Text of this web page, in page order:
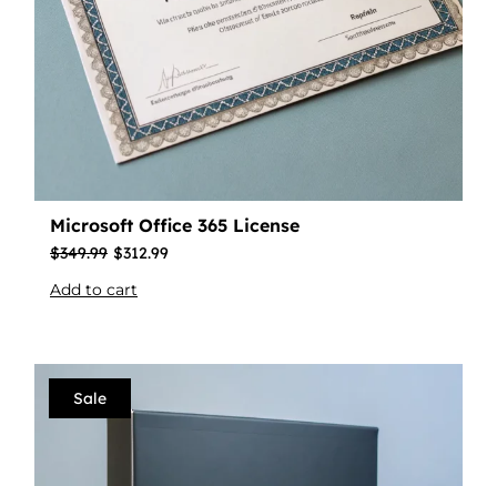
Microsoft Office 365 License
$349.99 $312.99
Add to cart
Sale